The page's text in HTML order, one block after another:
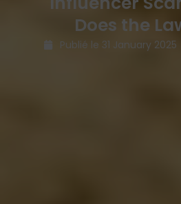
Does the
Publié le 31 January 2025